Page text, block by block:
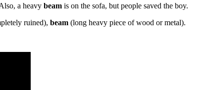
a heavy beam is on the sofa, but people saved the boy.
ruined), beam (long heavy piece of wood or metal).